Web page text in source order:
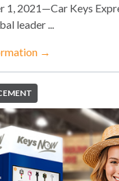
1, 2021—Car Keys
leader ...
→